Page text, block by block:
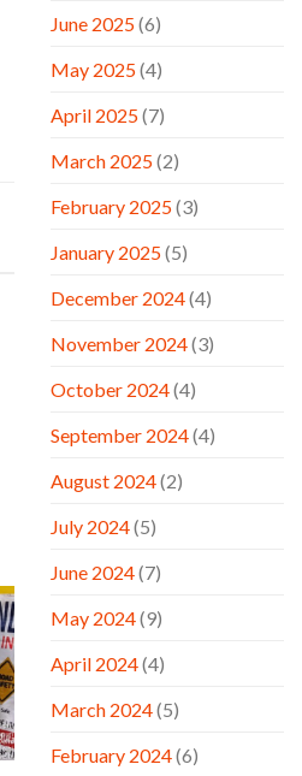
June 2025(6)
May 2025(4)
April 2025(7)
March 2025(2)
February 2025(3)
January 2025(5)
December 2024(4)
November 2024(3)
October 2024(4)
September 2024(4)
August 2024(2)
July 2024(5)
June 2024(7)
May 2024(9)
April 2024(4)
March 2024(5)
February 2024(6)